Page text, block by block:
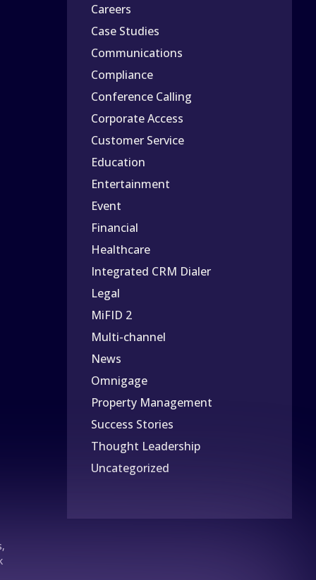
Careers
Case Studies
Communications
Compliance
Conference Calling
Corporate Access
Customer Service
Education
Entertainment
Event
Financial
Healthcare
Integrated CRM Dialer
Legal
MiFID 2
Multi-channel
News
Omnigage
Property Management
Success Stories
Thought Leadership
Uncategorized